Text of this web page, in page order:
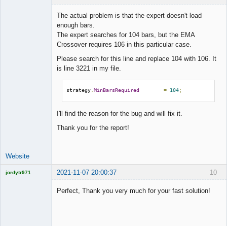
The actual problem is that the expert doesn't load
enough bars.
The expert searches for 104 bars, but the EMA
Crossover requires 106 in this particular case.
Please search for this line and replace 104 with 106. It
is line 3221 in my file.
strategy .MinBarsRequired = 104;
I'll find the reason for the bug and will fix it.
Thank you for the report!
Website
10
jordytr971 2021-11-07 20:00:37
Perfect, Thank you very much for your fast solution!